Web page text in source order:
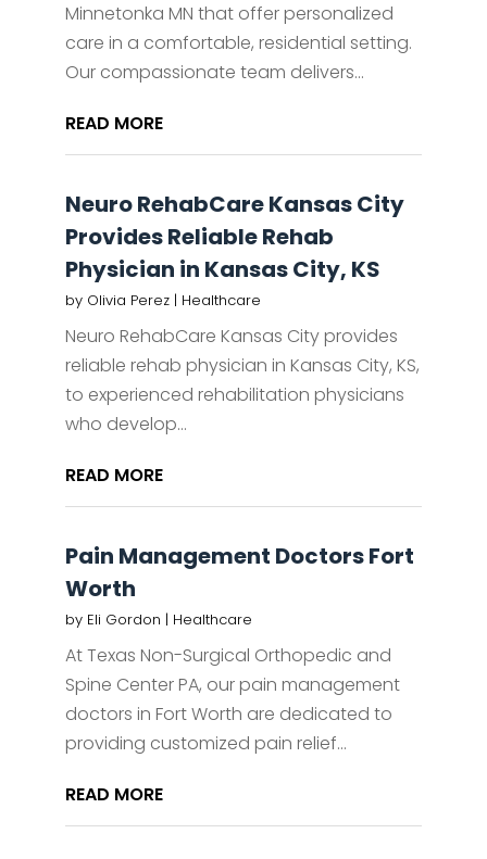
Minnetonka MN that offer personalized
care in a comfortable, residential setting.
Our compassionate team delivers...
READ MORE
Neuro RehabCare Kansas City
Provides Reliable Rehab
Physician in Kansas City, KS
by Olivia Perez| Healthcare
Neuro RehabCare Kansas City provides
reliable rehab physician in Kansas City, KS,
to experienced rehabilitation physicians
who develop...
READ MORE
Pain Management Doctors Fort
Worth
by Eli Gordon | Healthcare
At Texas Non-Surgical Orthopedic and
Spine Center PA, our pain management
doctors in Fort Worth are dedicated to
providing customized pain relief...
READ MORE